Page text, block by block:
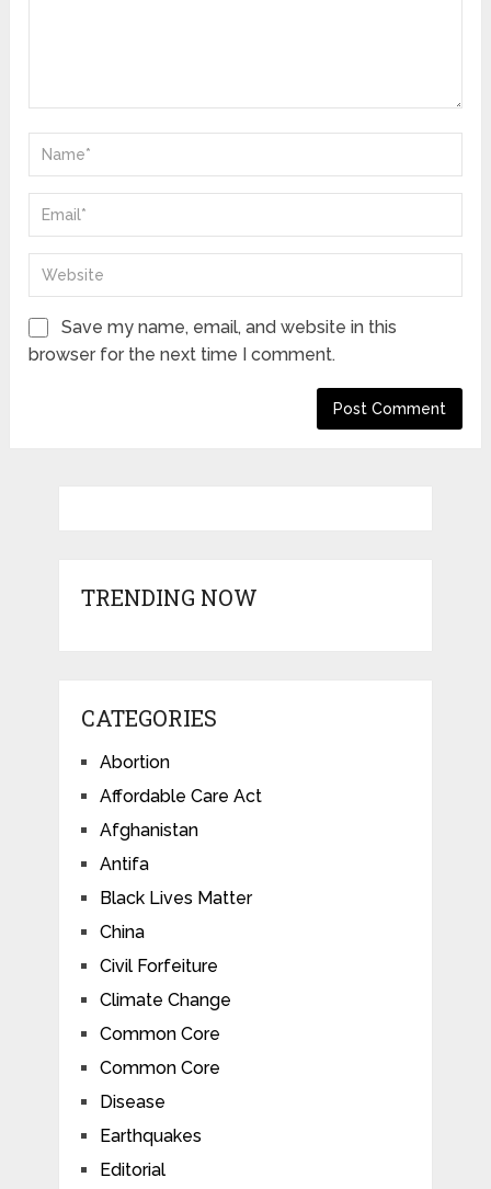
Save my name, email, and website in this
browser for the next time I comment.
TRENDING NOW
CATEGORIES
Abortion
Affordable Care Act
Afghanistan
Antifa
Black Lives Matter
China
Civil Forfeiture
Climate Change
Common Core
Common Core
Disease
Earthquakes
Editorial